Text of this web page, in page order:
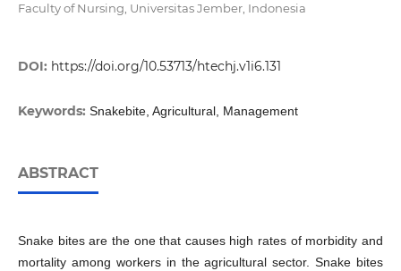
Faculty of Nursing, Universitas Jember, Indonesia
DOI: https://doi.org/10.53713/htechj.v1i6.131
Keywords: Snakebite, Agricultural, Management
ABSTRACT
Snake bites are the one that causes high rates of morbidity and
mortality among workers in the agricultural sector. Snake bites